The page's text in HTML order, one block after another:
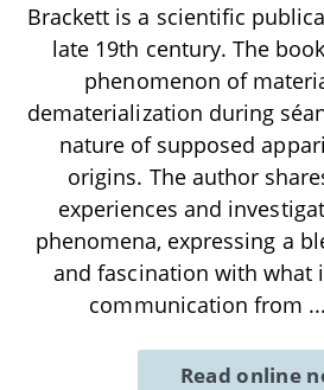
Brackett is a scientific
late 19th century. The
phenomenon of
dematerialization during
nature of supposed
origins. The author
experiences and
phenomena, expressing a
and fascination with what
communication from ...
Read online